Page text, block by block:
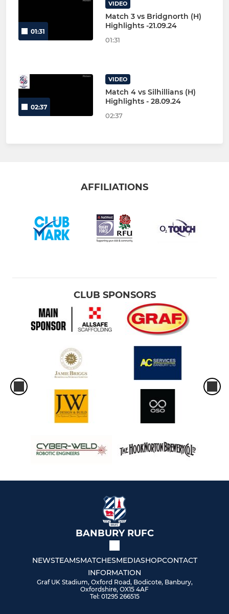
01:31
VIDEO
Match 3 vs Bridgnorth (H)
Highlights -21.09.24
01:31
02:37
VIDEO
Match 4 vs Silhillians (H)
Highlights - 28.09.24
02:37
AFFILIATIONS
CLUB SPONSORS
BANBURY RUFC
NEWSTEAMSMATCHESMEDIASHOPCONTACT
INFORMATION
Graf UK Stadium, Oxford Road, Bodicote, Banbury,
Oxfordshire, OX15 4AF
Tel: 01295 266515